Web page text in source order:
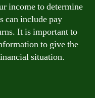
income to determine
can include pay
It is important to
to give the
situation.